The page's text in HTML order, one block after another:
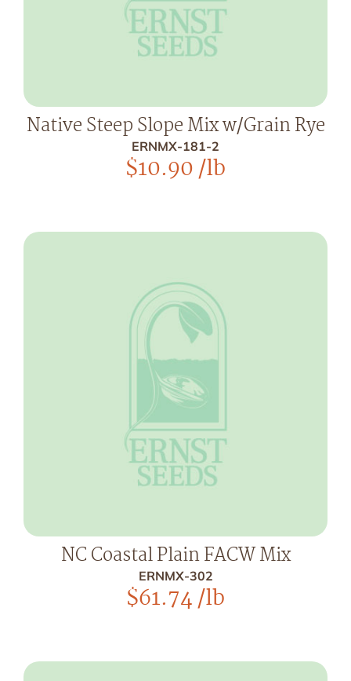
Native Steep Slope Mix w/Grain Rye
ERNMX-181-2
$10.90/lb
NC Coastal Plain FACW Mix
ERNMX-302
$61.74/lb